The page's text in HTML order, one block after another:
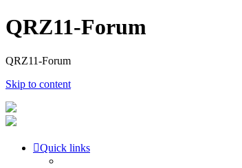
QRZ11-Forum
QRZ11-Forum
Skip to content
Quick links